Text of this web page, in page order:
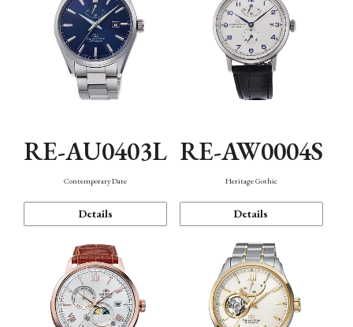
RE-AU0403L
Contemporary Date
Details
RE-AW0004S
Heritage Gothic
Details